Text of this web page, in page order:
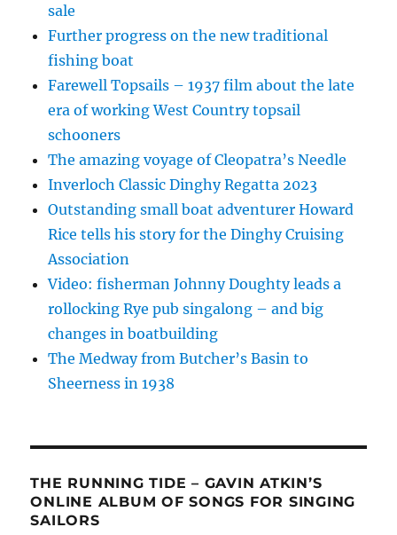
sale
Further progress on the new traditional
fishing boat
Farewell Topsails – 1937 film about the late
era of working West Country topsail
schooners
The amazing voyage of Cleopatra’s Needle
Inverloch Classic Dinghy Regatta 2023
Outstanding small boat adventurer Howard
Rice tells his story for the Dinghy Cruising
Association
Video: fisherman Johnny Doughty leads a
rollocking Rye pub singalong – and big
changes in boatbuilding
The Medway from Butcher’s Basin to
Sheerness in 1938
THE RUNNING TIDE – GAVIN ATKIN’S
ONLINE ALBUM OF SONGS FOR SINGING
SAILORS